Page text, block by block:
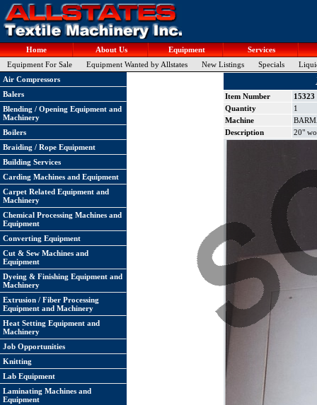
Home About Us Equipment
Services
Equipment For Sale
Equipment Wanted by Allstates New Listings Specials
Air Compressors
Balers
Blending / Opening Equipment and
Machinery
Boilers
Braiding / Rope Equipment
Building Services
Carding Machines and Equipment
Carpet Related Equipment and
Machinery
Chemical Processing Machines and
Equipment
Converting Equipment
Cut & Sew Machines and
Equipment
Dyeing & Finishing Equipment and
Machinery
Extrusion / Fiber Processing
Equipment and Machinery
Heat Setting Equipment and
Machinery
Job Opportunities
Knitting
Lab Equipment
Laminating Machines and
Equipment
Item Number
15323
Quantity
1
Machine
Description
20"